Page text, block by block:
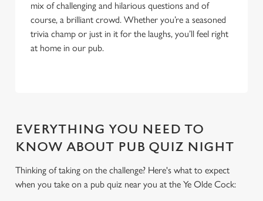
We use cookies
mix of challenging and hilarious questions and of
course, a brilliant crowd. Whether you’re a seasoned
trivia champ or just in it for the laughs, you’ll feel right
at home in our pub.
EVERYTHING YOU NEED TO
KNOW ABOUT PUB QUIZ NIGHT
Thinking of taking on the challenge? Here's what to expect
when you take on a pub quiz near you at the Ye Olde Cock: